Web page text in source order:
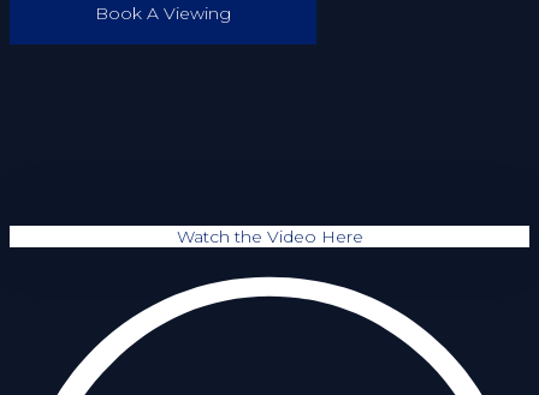
Book A Viewing
Watch the Video Here